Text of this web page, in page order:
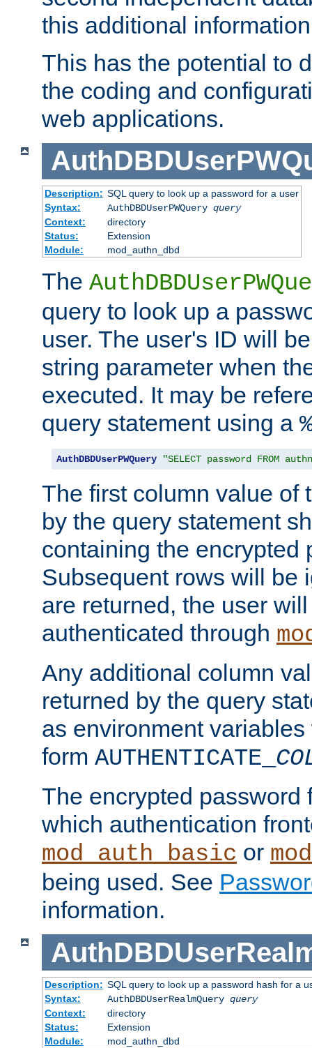
this additional
This has the potential to
the coding and
web applications.
Description: SQL query to look up a password for a user
Syntax:
AuthDBDUserPWQuery query
Context:
directory
Status:
Extension
Module:
mod_authn_dbd
The
query to look up a
user. The user's ID will
string parameter when
executed. It may be
query statement using a
AuthDBDUserPWQuery "SELECT password FROM
The first column value of
by the query statement
containing the encrypted
Subsequent rows will be
are returned, the user
authenticated through
Any additional column
returned by the query
as environment
form AUTHENTICATE_
The encrypted password
which authentication
mod_auth_basic or
being used. See
information.
Description: SQL query to look up a password hash for a
Syntax:
AuthDBDUserRealmQuery query
Context:
directory
Status:
Extension
Module:
mod_authn_dbd